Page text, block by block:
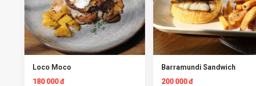
Loco Moco
180 000 đ
Barramundi Sandwich
200 000 đ